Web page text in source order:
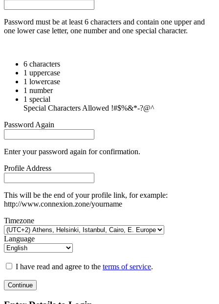
Password must be at least 6 characters and contain one upper and
one lower case letter, one number and one special character.
6 characters
1 uppercase
1 lowercase
1 number
1 special
Special Characters Allowed !#$%&*-?@^
Password Again
Enter your password again for confirmation.
Profile Address
This will be the end of your profile link, for example:
http://www.connexion.zone/yourname
Timezone
Language
I have read and agree to the terms of service.
Continue